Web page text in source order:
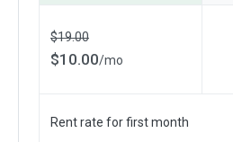
$19.00
$10.00/mo
Rent rate for first month